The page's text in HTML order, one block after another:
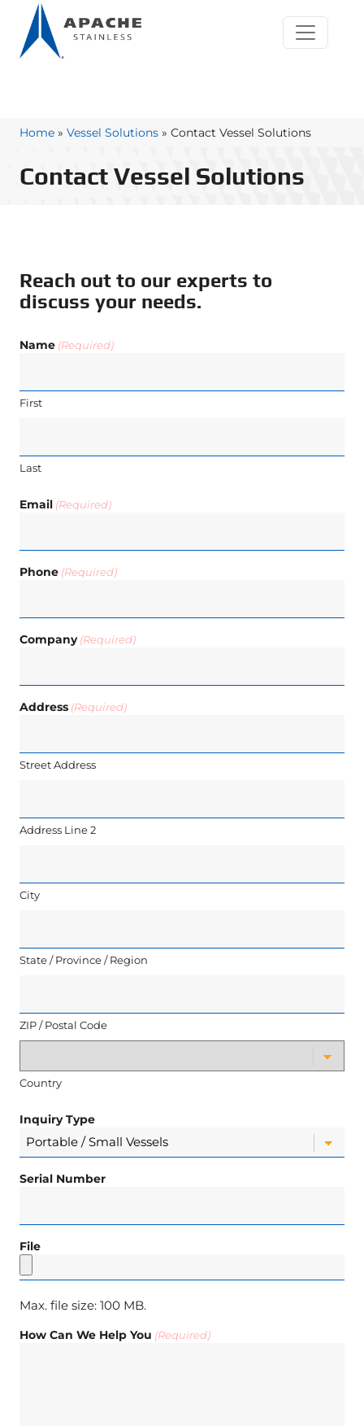
Home » Vessel Solutions » Contact Vessel Solutions
Contact Vessel Solutions
Reach out to our experts to
discuss your needs.
Name (Required)
First
Last
Email (Required)
Phone (Required)
Company (Required)
Address (Required)
Street Address
Address Line 2
City
State / Province / Region
ZIP / Postal Code
Country
Inquiry Type
Serial Number
File
Max. file size: 100 MB.
How Can We Help You (Required)